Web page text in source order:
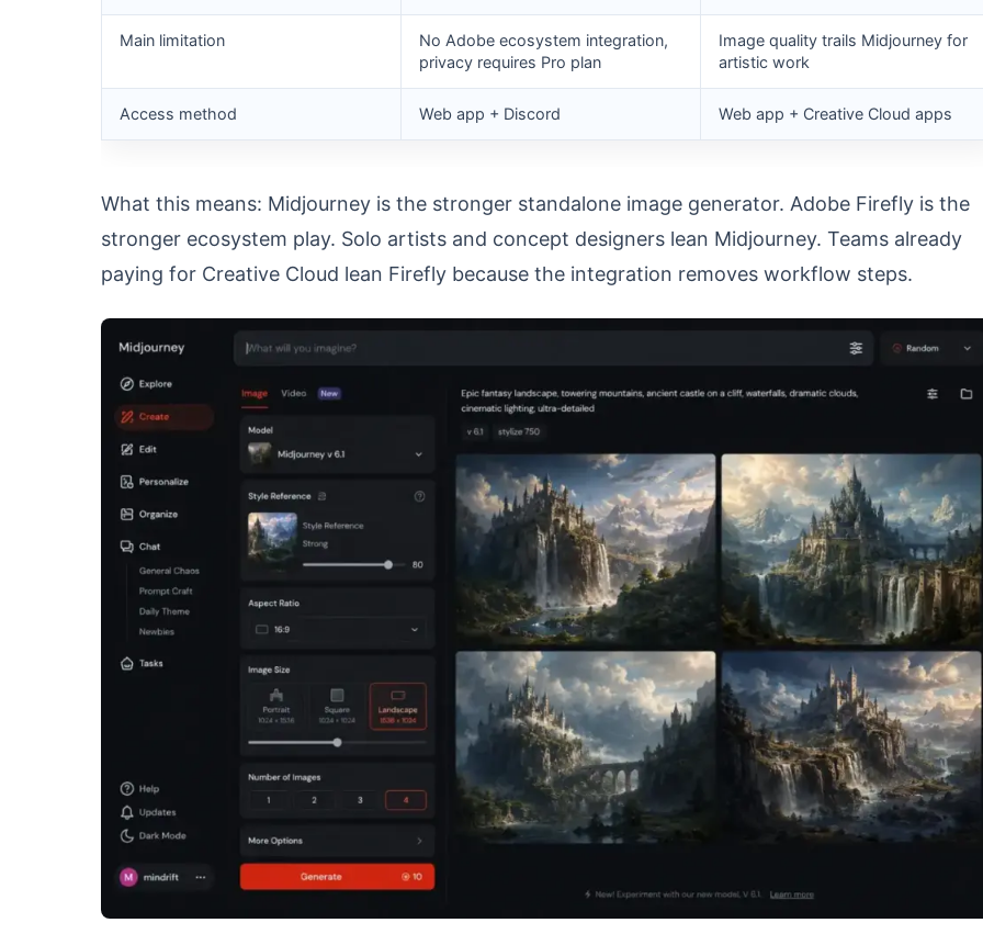
Main limitation
No Adobe ecosystem integration,
privacy requires Pro plan
Image quality trails Midjourney for
artistic work
Access method Web app + Discord Web app + Creative Cloud apps
What this means: Midjourney is the stronger standalone image generator. Adobe Firefly is the
stronger ecosystem play. Solo artists and concept designers lean Midjourney. Teams already
paying for Creative Cloud lean Firefly because the integration removes workflow steps.